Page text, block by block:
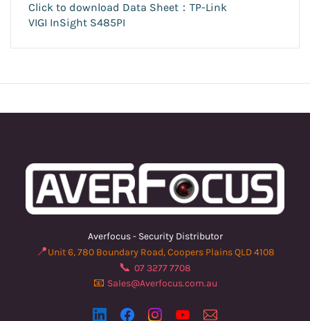
Click to download Data Sheet： TP-Link
VIGI InSight S485PI
Averfocus - Security Distributor
📍Unit 6, 780 Boundary Road, Coopers Plains QLD 4108
📞 07 3277 7708
📧 Sales@Averfocus.com.au